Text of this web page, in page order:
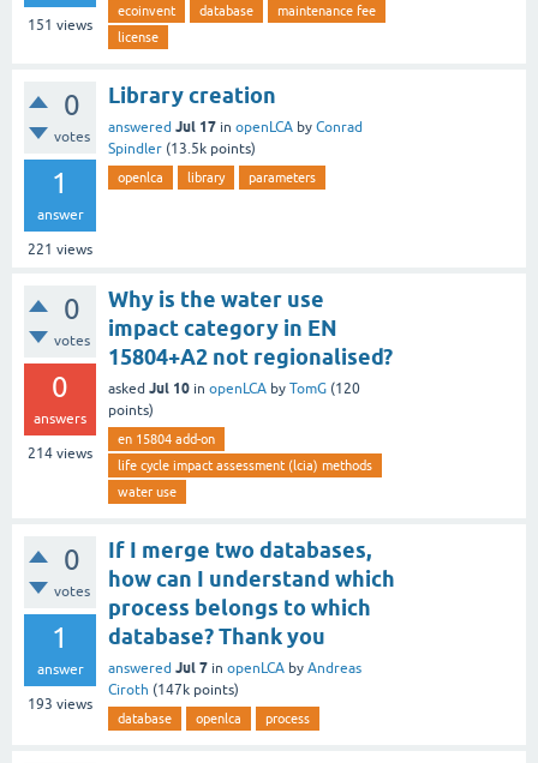
151 views
ecoinvent database
maintenance fee
license
0
votes
1
answer
221 views
Library creation
answered Jul 17 in openLCA by Conrad
Spindler (13.5k points)
openlca library parameters
0
votes
0
answers
214 views
Why is the water use
impact category in EN
15804+A2 not regionalised?
asked Jul 10 in openLCA by TomG (120
points)
en 15804 add-on
life cycle impact assessment (lcia) methods
water use
0
votes
1
answer
193 views
If I merge two databases,
how can I understand which
process belongs to which
database? Thank you
answered Jul 7 in openLCA by Andreas
Ciroth (147k points)
database openlca process